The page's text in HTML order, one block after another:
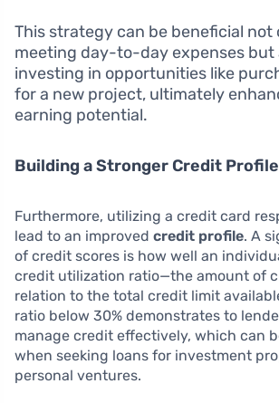
This strategy can be beneficial not
meeting day-to-day expenses but
investing in opportunities like
for a new project, ultimately
earning potential.
Building a Stronger Credit Profile
Furthermore, utilizing a credit card
lead to an improved credit profile. A
of credit scores is how well an
credit utilization ratio—the amount of
relation to the total credit limit
ratio below 30% demonstrates to
manage credit effectively, which can
when seeking loans for investment
personal ventures.